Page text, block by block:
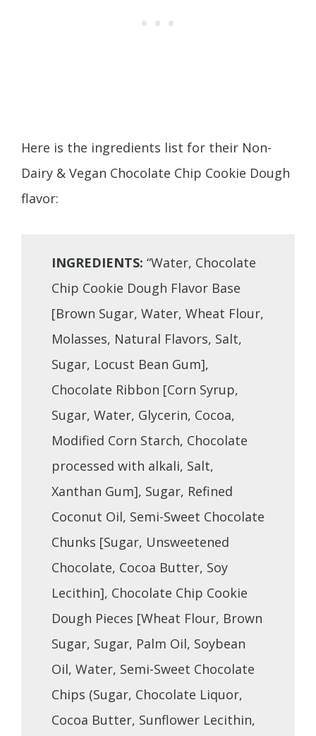
Here is the ingredients list for their Non-
Dairy & Vegan Chocolate Chip Cookie Dough
flavor:
INGREDIENTS: “Water, Chocolate
Chip Cookie Dough Flavor Base
[Brown Sugar, Water, Wheat Flour,
Molasses, Natural Flavors, Salt,
Sugar, Locust Bean Gum],
Chocolate Ribbon [Corn Syrup,
Sugar, Water, Glycerin, Cocoa,
Modified Corn Starch, Chocolate
processed with alkali, Salt,
Xanthan Gum], Sugar, Refined
Coconut Oil, Semi-Sweet Chocolate
Chunks [Sugar, Unsweetened
Chocolate, Cocoa Butter, Soy
Lecithin], Chocolate Chip Cookie
Dough Pieces [Wheat Flour, Brown
Sugar, Sugar, Palm Oil, Soybean
Oil, Water, Semi-Sweet Chocolate
Chips (Sugar, Chocolate Liquor,
Cocoa Butter, Sunflower Lecithin,